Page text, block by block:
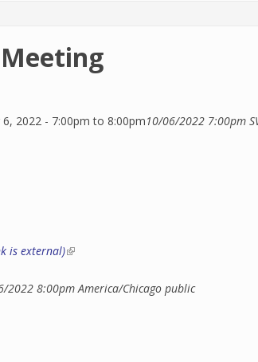
Meeting
2022 - 7:00pm to 8:00pm10/06/2022 7:00pm
is external)(link is external)
2022 8:00pm America/Chicago public